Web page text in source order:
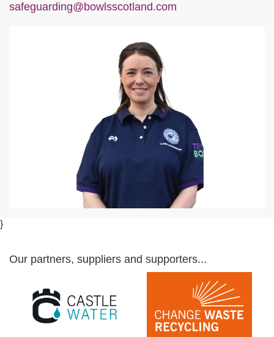
safeguarding@bowlsscotland.com
}
Our partners, suppliers and supporters...